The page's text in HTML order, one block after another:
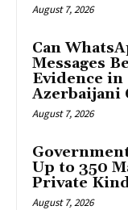
August 7, 2026
Can
Messages
Evidence in
Azerbaijani
August 7, 2026
Up to 350
Private
August 7, 2026